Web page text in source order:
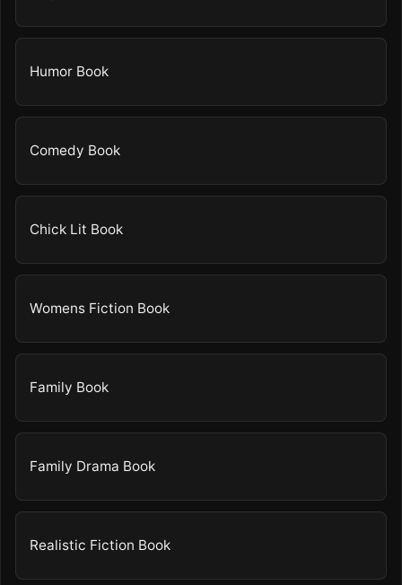
Humor Book
Comedy Book
Chick Lit Book
Womens Fiction Book
Family Book
Family Drama Book
Realistic Fiction Book